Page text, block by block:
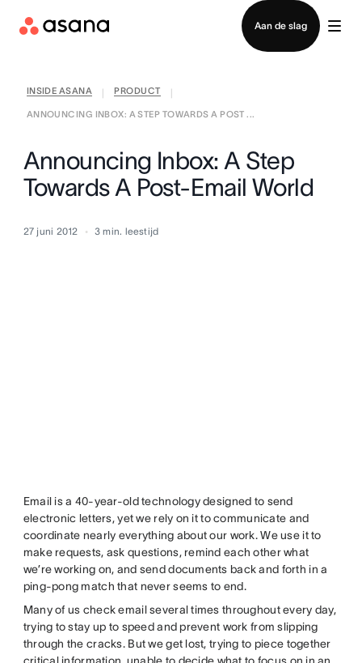
Aan de slag
Contact opnemen met verkoop
INSIDE ASANA PRODUCT
ANNOUNCING INBOX: A STEP TOWARDS A POST ...
Announcing Inbox: A Step
Towards A Post-Email World
27 juni 2012 3 min. leestijd
Email is a 40-year-old technology designed to send
electronic letters, yet we rely on it to communicate and
coordinate nearly everything about our work. We use it to
make requests, ask questions, remind each other what
we’re working on, and send documents back and forth in a
ping-pong match that never seems to end.
Many of us check email several times throughout every day,
trying to stay up to speed and prevent work from slipping
through the cracks. But we get lost, trying to piece together